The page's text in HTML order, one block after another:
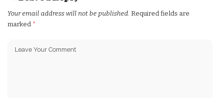
Your email address will not be published. Required fields are
marked *